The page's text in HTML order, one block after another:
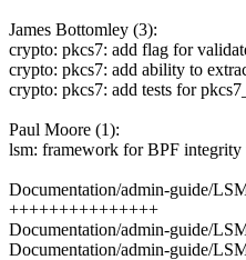
James Bottomley (3):
crypto: pkcs7: add flag for
crypto: pkcs7: add ability to
crypto: pkcs7: add tests for
Paul Moore (1):
lsm: framework for BPF integrity
Documentation/admin-guide/
+++++++++++++++
Documentation/admin-guide/
Documentation/admin-guide/